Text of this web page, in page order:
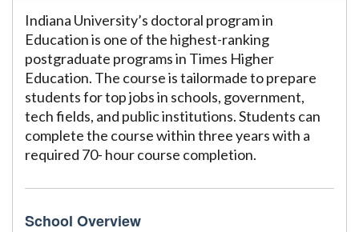
Indiana University’s doctoral program in
Education is one of the highest-ranking
postgraduate programs in Times Higher
Education. The course is tailormade to prepare
students for top jobs in schools, government,
tech fields, and public institutions. Students can
complete the course within three years with a
required 70- hour course completion.
School Overview